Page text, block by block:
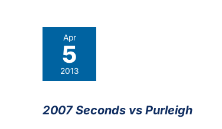
Apr
5
2013
2007 Seconds vs Purleigh